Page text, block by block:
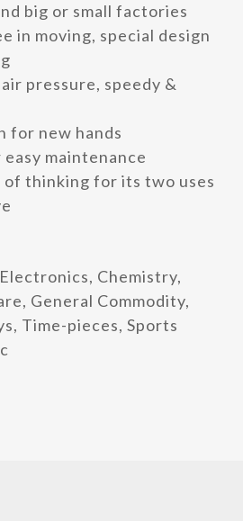
big or small factories
in moving, special design
pressure, speedy &
for new hands
maintenance
of thinking for its two uses
Chemistry,
General Commodity,
Time-pieces, Sports